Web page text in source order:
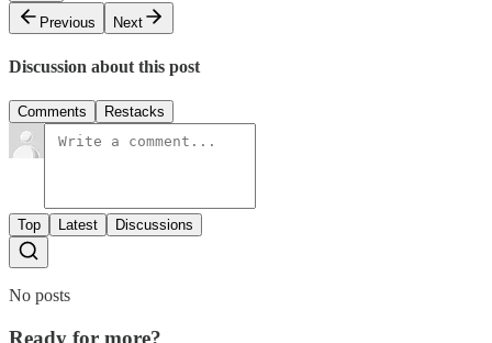
Previous
Next
Discussion about this post
Comments Restacks
Top Latest Discussions
No posts
Ready for more?